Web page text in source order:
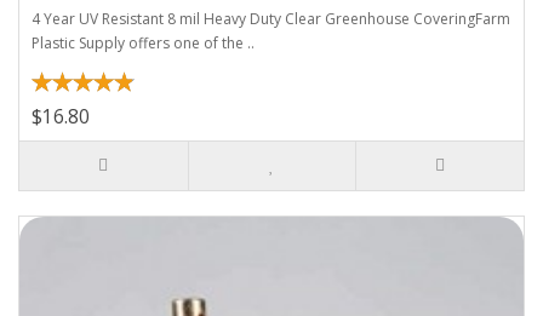
4 Year UV Resistant 8 mil Heavy Duty Clear Greenhouse CoveringFarm
Plastic Supply offers one of the ..
$16.80